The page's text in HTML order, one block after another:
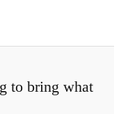
to bring what